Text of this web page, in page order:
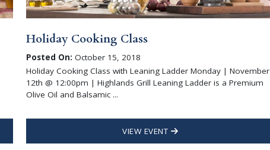
Holiday Cooking Class
Posted On: October 15, 2018
Holiday Cooking Class with Leaning Ladder Monday | November
12th @ 12:00pm | Highlands Grill Leaning Ladder is a Premium
Olive Oil and Balsamic ...
VIEW EVENT